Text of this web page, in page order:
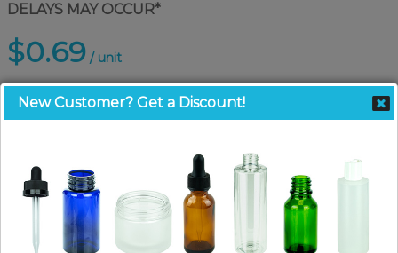
DELAYS MAY OCCUR*
$0.69 / unit
New Customer? Get a Discount!